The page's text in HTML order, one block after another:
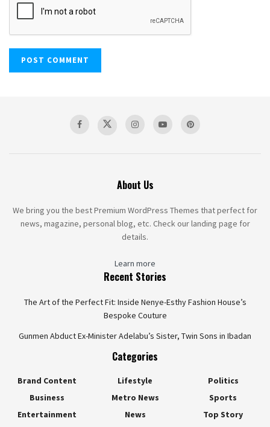
About Us
We bring you the best Premium WordPress Themes that perfect for
news, magazine, personal blog, etc. Check our landing page for
details.
Learn more
Recent Stories
The Art of the Perfect Fit: Inside Nenye-Esthy Fashion House’s
Bespoke Couture
Gunmen Abduct Ex-Minister Adelabu’s Sister, Twin Sons in Ibadan
Categories
Brand Content
Business
Entertainment
Lifestyle
Metro News
News
Politics
Sports
Top Story